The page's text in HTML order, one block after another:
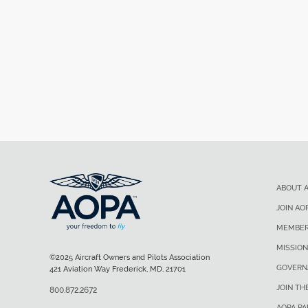
ABOUT
JOIN
JOIN
©2025 Aircraft Owners and Pilots Association
421 Aviation Way Frederick, MD, 21701
800.872.2672